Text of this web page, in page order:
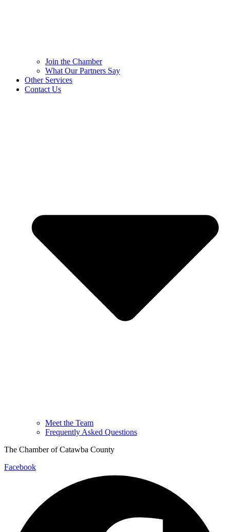
Join the Chamber
What Our Partners Say
Other Services
Contact Us
Meet the Team
Frequently Asked Questions
The Chamber of Catawba County
Facebook